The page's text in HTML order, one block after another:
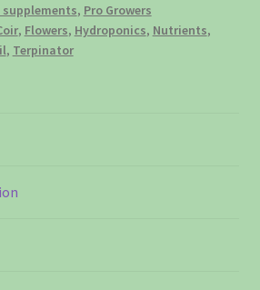
, Pro Growers
, Flowers, Hydroponics, Nutrients,
, Terpinator